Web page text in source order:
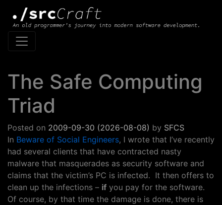
Main Navigation
The Safe Computing
Triad
Posted on 2009-09-30 (2026-08-08) by SFCS
In Beware of Social Engineers, I wrote that I’ve recently
had several clients that have contracted nasty
malware that masquerades as security software and
claims that the victim’s PC is infected. It then offers to
clean up the infections – if you pay for the software.
Of course, by that time the damage is done, there is